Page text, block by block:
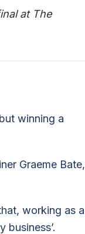
at The
winning a
Graeme Bate,
working as a